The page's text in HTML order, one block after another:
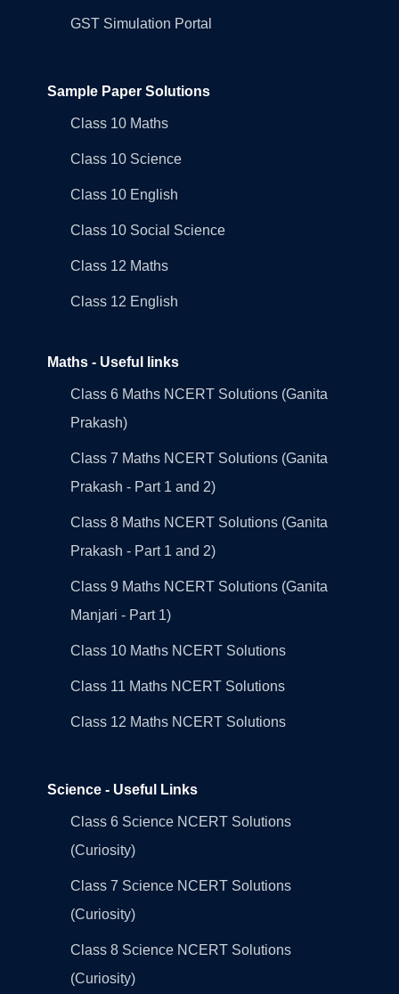
GST Simulation Portal
Sample Paper Solutions
Class 10 Maths
Class 10 Science
Class 10 English
Class 10 Social Science
Class 12 Maths
Class 12 English
Maths - Useful links
Class 6 Maths NCERT Solutions (Ganita
Prakash)
Class 7 Maths NCERT Solutions (Ganita
Prakash - Part 1 and 2)
Class 8 Maths NCERT Solutions (Ganita
Prakash - Part 1 and 2)
Class 9 Maths NCERT Solutions (Ganita
Manjari - Part 1)
Class 10 Maths NCERT Solutions
Class 11 Maths NCERT Solutions
Class 12 Maths NCERT Solutions
Science - Useful Links
Class 6 Science NCERT Solutions
(Curiosity)
Class 7 Science NCERT Solutions
(Curiosity)
Class 8 Science NCERT Solutions
(Curiosity)